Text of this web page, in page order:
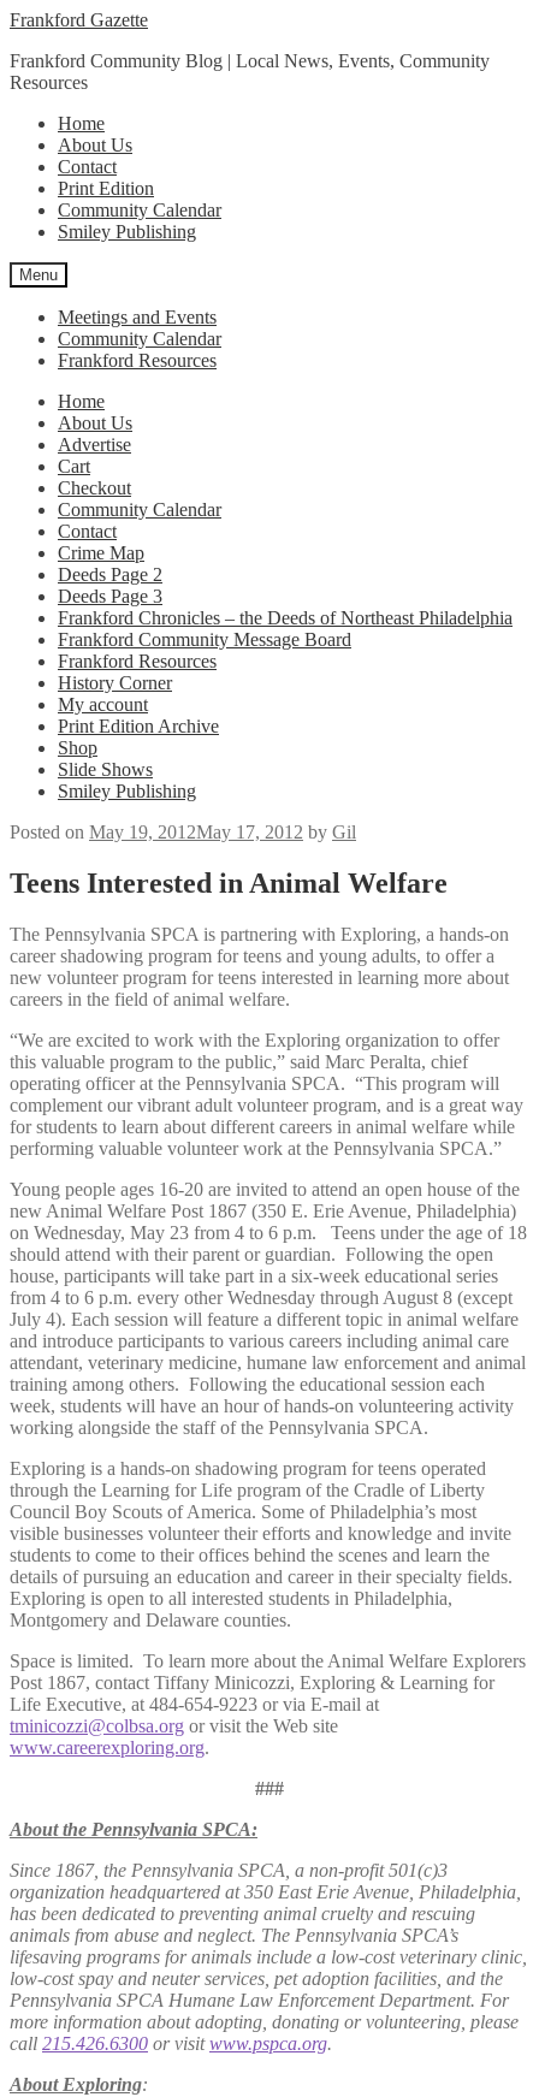
Skip
navigation
Skip
content
Frankford Gazette
Frankford Community Blog | Local News, Events, Community
Resources
Home
About Us
Contact
Print Edition
Community Calendar
Smiley Publishing
Menu
Meetings and Events
Community Calendar
Frankford Resources
Home
About Us
Advertise
Cart
Checkout
Community Calendar
Contact
Crime Map
Deeds Page 2
Deeds Page 3
Frankford Chronicles – the Deeds of Northeast Philadelphia
Frankford Community Message Board
Frankford Resources
History Corner
My account
Print Edition Archive
Shop
Slide Shows
Smiley Publishing
Posted on May 19, 2012May 17, 2012 by Gil
Teens Interested in Animal Welfare
The Pennsylvania SPCA is partnering with Exploring, a hands-on
career shadowing program for teens and young adults, to offer a
new volunteer program for teens interested in learning more about
careers in the field of animal welfare.
“We are excited to work with the Exploring organization to offer
this valuable program to the public,” said Marc Peralta, chief
operating officer at the Pennsylvania SPCA. “This program will
complement our vibrant adult volunteer program, and is a great way
for students to learn about different careers in animal welfare while
performing valuable volunteer work at the Pennsylvania SPCA.”
Young people ages 16-20 are invited to attend an open house of the
new Animal Welfare Post 1867 (350 E. Erie Avenue, Philadelphia)
on Wednesday, May 23 from 4 to 6 p.m. Teens under the age of 18
should attend with their parent or guardian. Following the open
house, participants will take part in a six-week educational series
from 4 to 6 p.m. every other Wednesday through August 8 (except
July 4). Each session will feature a different topic in animal welfare
and introduce participants to various careers including animal care
attendant, veterinary medicine, humane law enforcement and animal
training among others. Following the educational session each
week, students will have an hour of hands-on volunteering activity
working alongside the staff of the Pennsylvania SPCA.
Exploring is a hands-on shadowing program for teens operated
through the Learning for Life program of the Cradle of Liberty
Council Boy Scouts of America. Some of Philadelphia’s most
visible businesses volunteer their efforts and knowledge and invite
students to come to their offices behind the scenes and learn the
details of pursuing an education and career in their specialty fields.
Exploring is open to all interested students in Philadelphia,
Montgomery and Delaware counties.
Space is limited. To learn more about the Animal Welfare Explorers
Post 1867, contact Tiffany Minicozzi, Exploring & Learning for
Life Executive, at 484-654-9223 or via E-mail at
tminicozzi@colbsa.org or visit the Web site
www.careerexploring.org.
###
About the Pennsylvania SPCA:
Since 1867, the Pennsylvania SPCA, a non-profit 501(c)3
organization headquartered at 350 East Erie Avenue, Philadelphia,
has been dedicated to preventing animal cruelty and rescuing
animals from abuse and neglect. The Pennsylvania SPCA’s
lifesaving programs for animals include a low-cost veterinary clinic,
low-cost spay and neuter services, pet adoption facilities, and the
Pennsylvania SPCA Humane Law Enforcement Department. For
more information about adopting, donating or volunteering, please
call 215.426.6300 or visitwww.pspca.org.
About Exploring: